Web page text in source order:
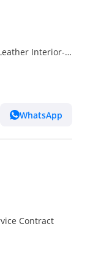
Interior-
WhatsApp
Contract